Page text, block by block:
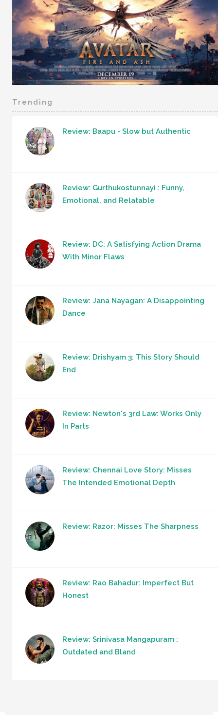
Trending
Review: Baapu - Slow but Authentic
Review: Gurthukostunnayi : Funny,
Emotional, and Relatable
Review: DC: A Satisfying Action Drama
With Minor Flaws
Review: Jana Nayagan: A Disappointing
Dance
Review: Drishyam 3: This Story Should
End
Review: Newton's 3rd Law: Works Only
In Parts
Review: Chennai Love Story: Misses
The Intended Emotional Depth
Review: Razor: Misses The Sharpness
Review: Rao Bahadur: Imperfect But
Honest
Review: Srinivasa Mangapuram :
Outdated and Bland